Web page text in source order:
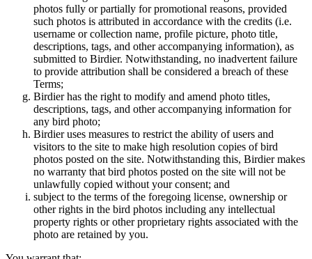
photos fully or partially for promotional reasons, provided
such photos is attributed in accordance with the credits (i.e.
username or collection name, profile picture, photo title,
descriptions, tags, and other accompanying information), as
submitted to Birdier. Notwithstanding, no inadvertent failure
to provide attribution shall be considered a breach of these
Terms;
Birdier has the right to modify and amend photo titles,
descriptions, tags, and other accompanying information for
any bird photo;
Birdier uses measures to restrict the ability of users and
visitors to the site to make high resolution copies of bird
photos posted on the site. Notwithstanding this, Birdier makes
no warranty that bird photos posted on the site will not be
unlawfully copied without your consent; and
subject to the terms of the foregoing license, ownership or
other rights in the bird photos including any intellectual
property rights or other proprietary rights associated with the
photo are retained by you.